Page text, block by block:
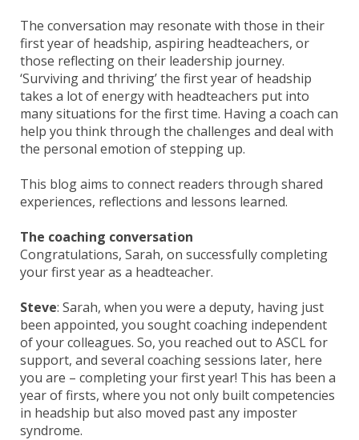
The conversation may resonate with those in their
first year of headship, aspiring headteachers, or
those reflecting on their leadership journey.
‘Surviving and thriving’ the first year of headship
takes a lot of energy with headteachers put into
many situations for the first time. Having a coach can
help you think through the challenges and deal with
the personal emotion of stepping up.
This blog aims to connect readers through shared
experiences, reflections and lessons learned.
The coaching conversation
Congratulations, Sarah, on successfully completing
your first year as a headteacher.
Steve: Sarah, when you were a deputy, having just
been appointed, you sought coaching independent
of your colleagues. So, you reached out to ASCL for
support, and several coaching sessions later, here
you are – completing your first year! This has been a
year of firsts, where you not only built competencies
in headship but also moved past any imposter
syndrome.